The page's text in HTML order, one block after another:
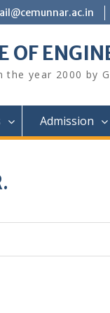
OF
the year 2000 by
Admission